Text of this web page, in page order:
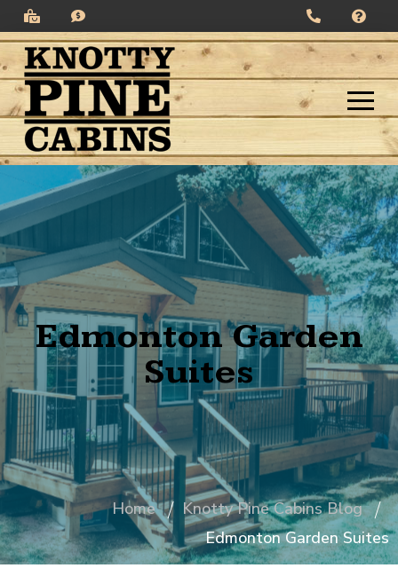
Edmonton Garden
Suites
Home
Knotty Pine Cabins Blog
Edmonton Garden Suites